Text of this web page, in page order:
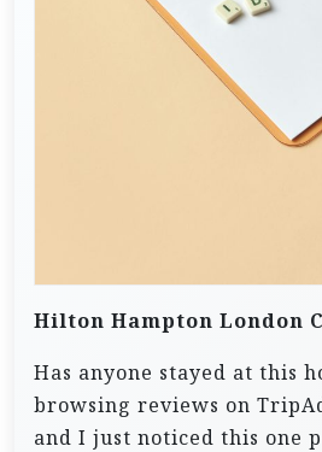
Hilton Hampton London
Has anyone stayed at this
browsing reviews on
and I just noticed this one